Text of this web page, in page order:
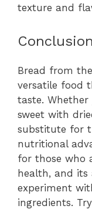
texture and
Conclusion
Bread from
versatile food
taste.
sweet with
substitute for
nutritional
for those who
health, and
experiment
ingredients.